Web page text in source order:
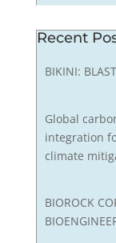
Recent
BIKINI:
Global
integration
climate
BIOROCK